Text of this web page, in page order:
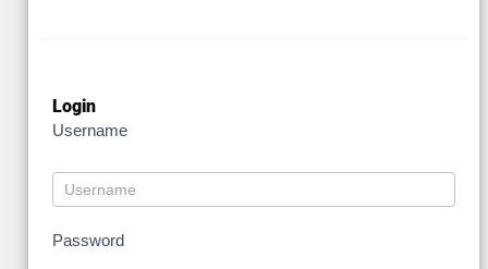
Login
Username
Password